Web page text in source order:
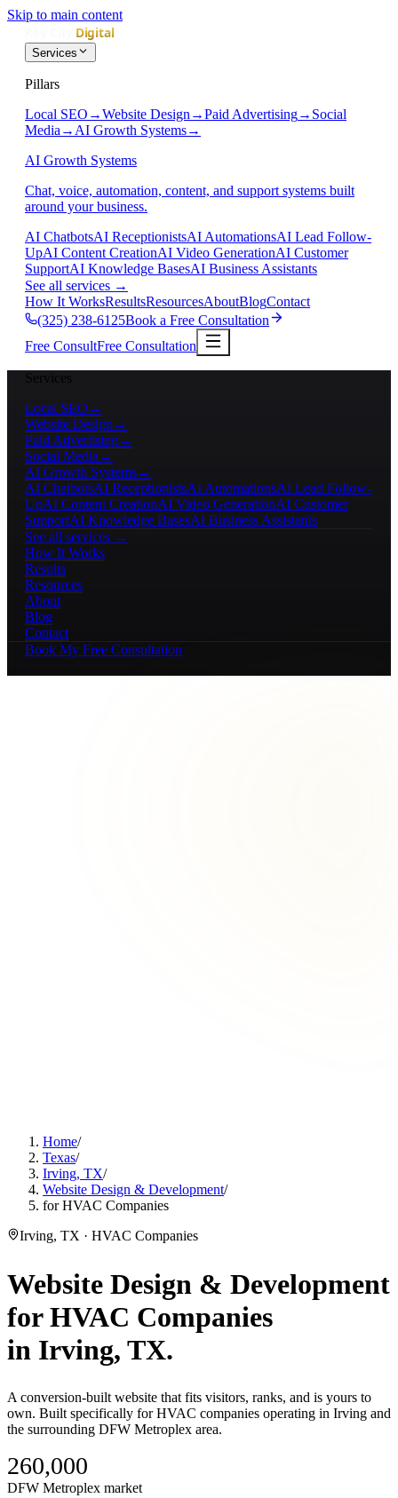
Skip to main content
Services
Pillars
Local SEO →Website Design →Paid Advertising→ Social
Media → AI Growth Systems→
AI Growth Systems
Chat, voice, automation, content, and support systems built
around your business.
AI ChatbotsAI ReceptionistsAI AutomationsAI Lead Follow-
UpAI Content CreationAI Video GenerationAI Customer
SupportAI Knowledge BasesAI Business Assistants
See all services →
How It WorksResultsResourcesAboutBlogContact
(325) 238-6125Book a Free Consultation
Free ConsultFree Consultation
Services
Local SEO →
Website Design →
Paid Advertising→
Social Media →
AI Growth Systems→
AI ChatbotsAI ReceptionistsAI AutomationsAI Lead Follow-
UpAI Content CreationAI Video GenerationAI Customer
SupportAI Knowledge BasesAI Business Assistants
See all services →
How It Works
Results
Resources
About
Blog
Contact
Book My Free Consultation
Home/
Texas/
Irving, TX/
Website Design & Development/
for HVAC Companies
Irving, TX · HVAC Companies
Website Design & Development
forHVAC Companies
in Irving, TX.
A conversion-built website that fits visitors, ranks, and is yours to
own. Built specifically for HVAC companies operating in Irving and
the surrounding DFW Metroplex area.
260,000
DFW Metroplex market